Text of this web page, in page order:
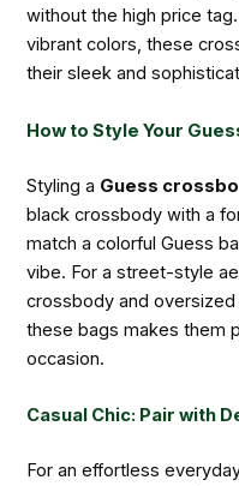
without the high price
vibrant colors, these
their sleek and
How to Style Your
Styling a Guess
black crossbody with a
match a colorful Guess
vibe. For a street-style
crossbody and
these bags makes them
occasion.
Casual Chic: Pair with
For an effortless